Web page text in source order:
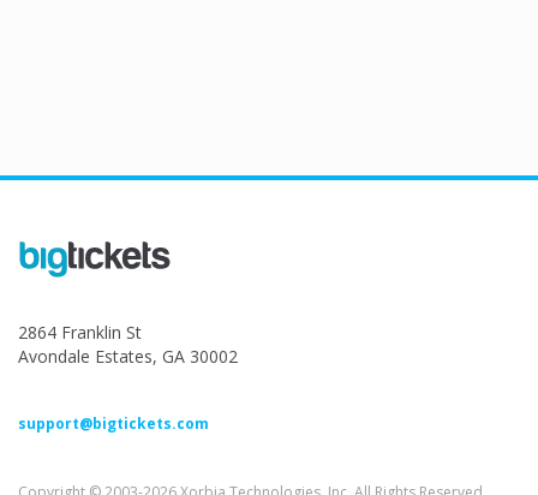
2864 Franklin St
Avondale Estates, GA 30002
support@bigtickets.com